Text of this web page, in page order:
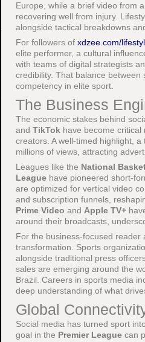
Europe, while a brief video from
recovering well from injury.
alongside tactical breakdowns
For followers of xdzee.com/
elite performer, a cultural
with teams of digital strategists
credibility. That balance
competency in elite sport.
The Business
The economic stakes behind
and TikTok have become
creators. A well-timed highlight,
millions of views, attracting
Leagues like the National
League have pioneered short-
are optimized for vertical video
and subscription funnels,
Prime Video and Apple TV+
around their broadcasts,
For the business-focused reader
transformation. Sports
alongside traditional press
sales are emerging around the
Brazil. Careers in sports media
deep understanding of what
Global
Social media has turned sport
goal in the Premier League can